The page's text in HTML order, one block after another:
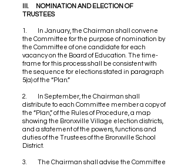
III. NOMINATION AND ELECTION OF
TRUSTEES
1. In January, the Chairman shall convene
the Committee for the purpose of nomination by
the Committee of one candidate for each
vacancy on the Board of Education. The time-
frame for this process shall be consistent with
the sequence for elections stated in paragraph
5(a) of the “Plan.”
2. In September, the Chairman shall
distribute to each Committee member a copy of
the “Plan,” of the Rules of Procedure, a map
showing the Bronxville Village election districts,
and a statement of the powers, functions and
duties of the Trustees of the Bronxville School
District.
3. The Chairman shall advise the Committee